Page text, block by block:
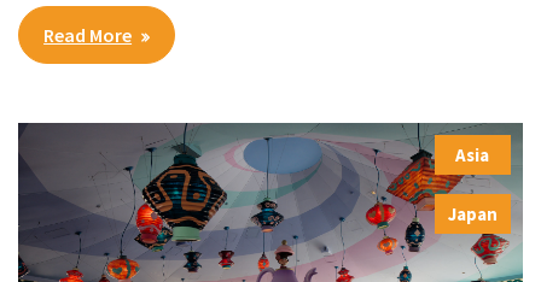
Read More
Asia
,
Japan